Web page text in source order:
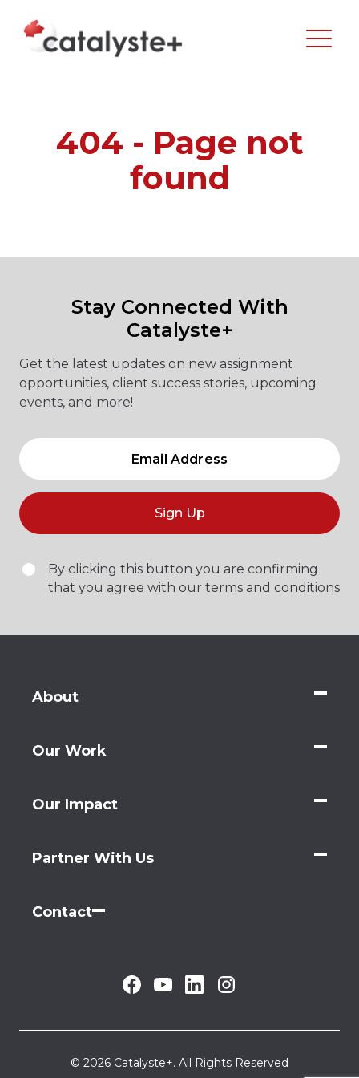
404 - Page not
found
Stay Connected With
Catalyste+
Get the latest updates on new assignment
opportunities, client success stories, upcoming
events, and more!
Sign Up
By clicking this button you are confirming
that you agree with our terms and conditions
About
Our Work
Our Impact
Partner With Us
Contact
© 2026 Catalyste+. All Rights Reserved